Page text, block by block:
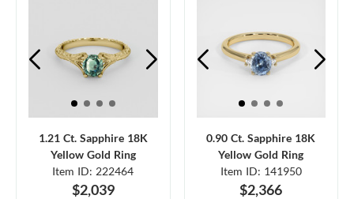
1.21 Ct. Sapphire 18K
Yellow Gold Ring
Item ID: 222464
$2,039
0.90 Ct. Sapphire 18K
Yellow Gold Ring
Item ID: 141950
$2,366